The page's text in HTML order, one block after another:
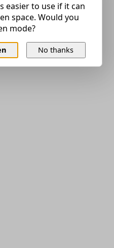
easier to use if it can
space. Would you
mode?
No thanks